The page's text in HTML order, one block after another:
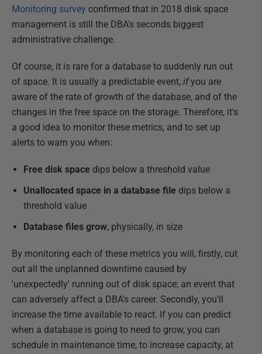
Monitoring survey confirmed that in 2018 disk space
management is still the DBA's seconds biggest
administrative challenge.
Of course, it is rare for a database to suddenly run out
of space. It is usually a predictable event, ifyou are
aware of the rate of growth of the database, and of the
changes in the free space on the storage. Therefore, it's
a good idea to monitor these metrics, and to set up
alerts to warn you when:
Free disk space dips below a threshold value
Unallocated space in a database file dips below a
threshold value
Database files grow, physically, in size
By monitoring each of these metrics you will, firstly, cut
out all the unplanned downtime caused by
'unexpectedly' running out of disk space; an event that
can adversely affect a DBA's career. Secondly, you'll
increase the time available to react. If you can predict
when a database is going to need to grow, you can
schedule in maintenance time, to increase capacity, at